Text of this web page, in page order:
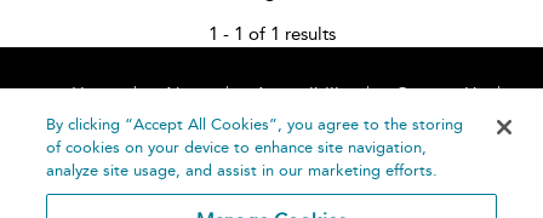
1 - 1 of 1 results
Home About Accessibility
Contact Us
Help
By clicking “Accept All Cookies”, you agree to the storing
of cookies on your device to enhance site navigation,
analyze site usage, and assist in our marketing efforts.